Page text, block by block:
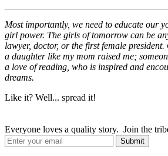
Most importantly, we need to educate our
girl power. The girls of tomorrow can be
lawyer, doctor, or the first female
a daughter like my mom raised me;
a love of reading, who is inspired and
dreams.
Like it? Well... spread it!
Everyone loves a quality story. Join the